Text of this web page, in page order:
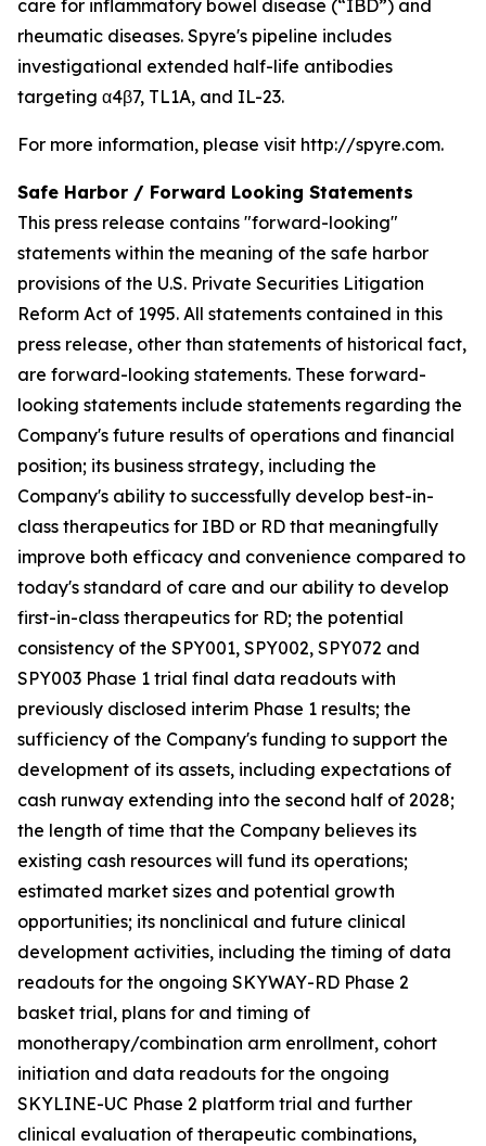
care for inflammatory bowel disease (“IBD”) and
rheumatic diseases. Spyre's pipeline includes
investigational extended half-life antibodies
targeting α4β7, TL1A, and IL-23.
For more information, please visit http://spyre.com.
Safe Harbor / Forward Looking Statements
This press release contains "forward-looking"
statements within the meaning of the safe harbor
provisions of the U.S. Private Securities Litigation
Reform Act of 1995. All statements contained in this
press release, other than statements of historical fact,
are forward-looking statements. These forward-
looking statements include statements regarding the
Company's future results of operations and financial
position; its business strategy, including the
Company's ability to successfully develop best-in-
class therapeutics for IBD or RD that meaningfully
improve both efficacy and convenience compared to
today's standard of care and our ability to develop
first-in-class therapeutics for RD; the potential
consistency of the SPY001, SPY002, SPY072 and
SPY003 Phase 1 trial final data readouts with
previously disclosed interim Phase 1 results; the
sufficiency of the Company's funding to support the
development of its assets, including expectations of
cash runway extending into the second half of 2028;
the length of time that the Company believes its
existing cash resources will fund its operations;
estimated market sizes and potential growth
opportunities; its nonclinical and future clinical
development activities, including the timing of data
readouts for the ongoing SKYWAY-RD Phase 2
basket trial, plans for and timing of
monotherapy/combination arm enrollment, cohort
initiation and data readouts for the ongoing
SKYLINE-UC Phase 2 platform trial and further
clinical evaluation of therapeutic combinations,